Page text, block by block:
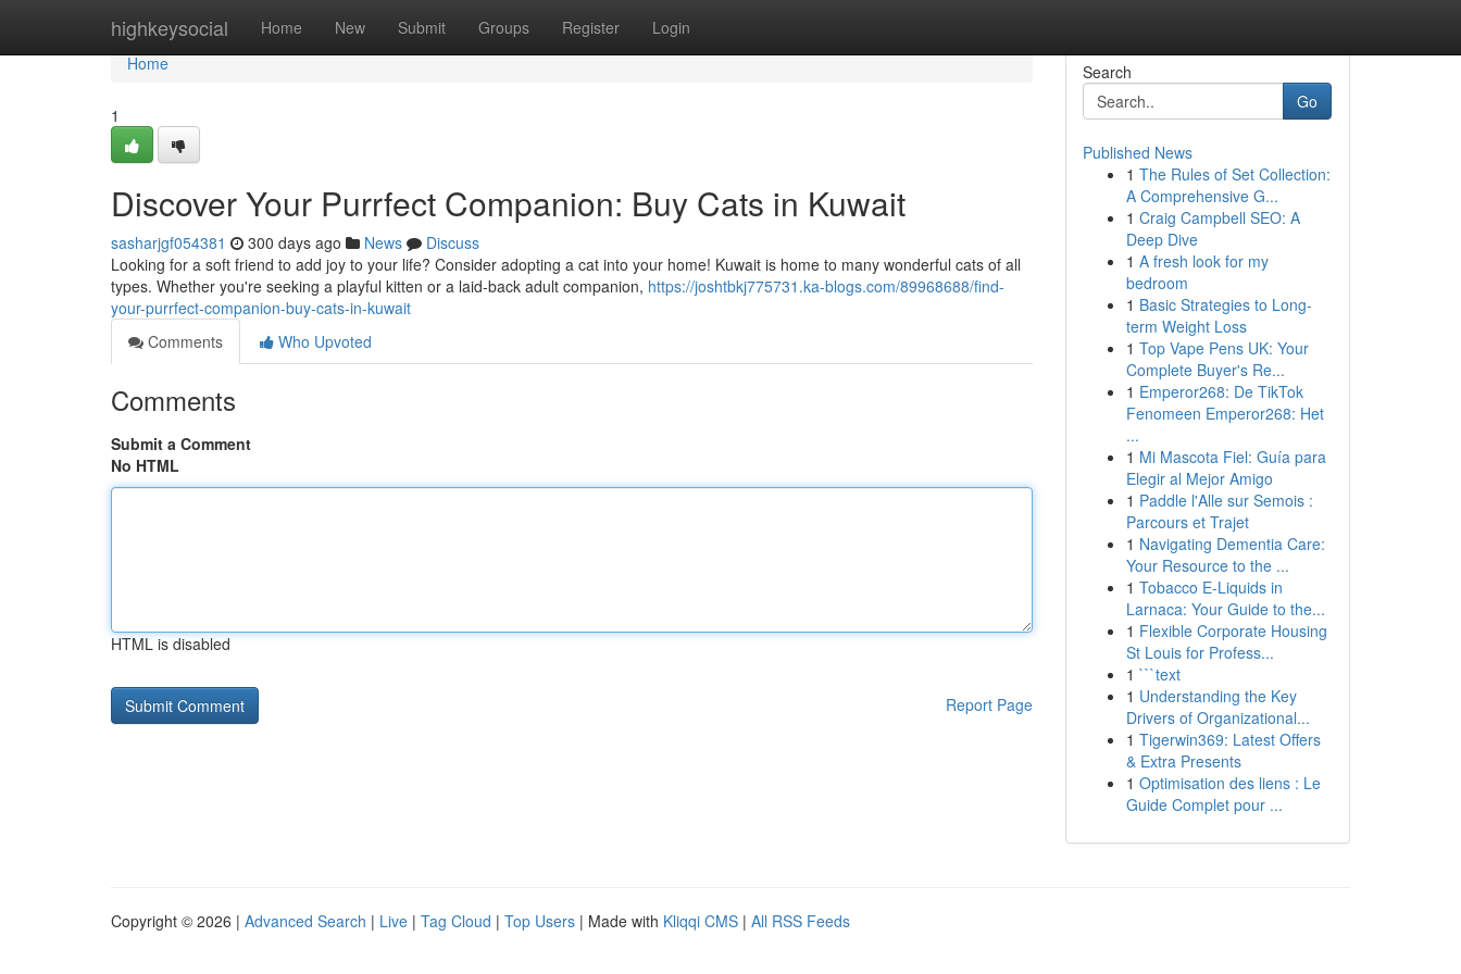
highkeysocial Home New Submit Groups Register Login
Home
Home
1
Discover Your Purrfect Companion: Buy Cats in Kuwait
sasharjgf054381 300 days ago News
Discuss
Looking for a soft friend to add joy to your life? Consider adopting a cat into your home! Kuwait is home to many wonderful cats of all
types. Whether you're seeking a playful kitten or a laid-back adult companion, https://joshtbkj775731.ka-blogs.com/89968688/find-
your-purrfect-companion-buy-cats-in-kuwait
Comments
Who Upvoted
Comments
Submit a Comment
No HTML
HTML is disabled
Report Page
Search
Go
Published News
1 The Rules of Set Collection:
A Comprehensive G...
1 Craig Campbell SEO: A
Deep Dive
1 A fresh look for my
bedroom
1 Basic Strategies to Long-
term Weight Loss
1 Top Vape Pens UK: Your
Complete Buyer's Re...
1 Emperor268: De TikTok
Fenomeen Emperor268: Het
...
1 Mi Mascota Fiel: Guía para
Elegir al Mejor Amigo
1 Paddle l'Alle sur Semois :
Parcours et Trajet
1 Navigating Dementia Care:
Your Resource to the ...
1 Tobacco E-Liquids in
Larnaca: Your Guide to the...
1 Flexible Corporate Housing
St Louis for Profess...
1 ```text
1 Understanding the Key
Drivers of Organizational...
1 Tigerwin369: Latest Offers
& Extra Presents
1 Optimisation des liens : Le
Guide Complet pour ...
Copyright © 2026 | Advanced Search | Live | Tag Cloud | Top Users | Made with Kliqqi CMS | All RSS Feeds